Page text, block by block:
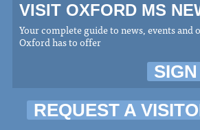
VISIT OXFORD MS
Your complete guide to news, events and
Oxford has to offer
REQUEST A